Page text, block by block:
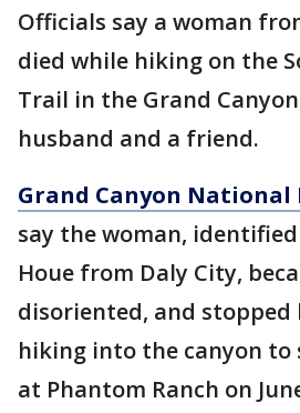
Officials say a woman
died while hiking on the
Trail in the Grand
husband and a friend.
Grand Canyon National
say the woman,
Houe from Daly City,
disoriented, and
hiking into the canyon to
at Phantom Ranch on